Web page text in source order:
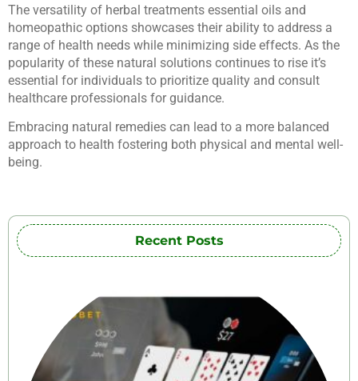
The versatility of herbal treatments essential oils and
homeopathic options showcases their ability to address a
range of health needs while minimizing side effects. As the
popularity of these natural solutions continues to rise it’s
essential for individuals to prioritize quality and consult
healthcare professionals for guidance.
Embracing natural remedies can lead to a more balanced
approach to health fostering both physical and mental well-
being.
Recent Posts